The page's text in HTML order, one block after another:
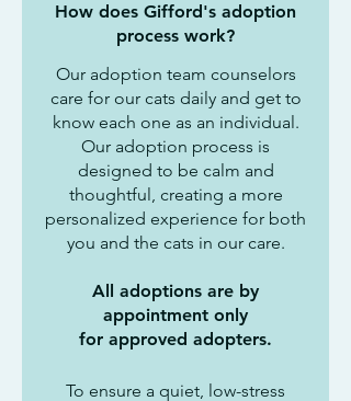
How does Gifford's adoption
process work?
Our adoption team counselors
care for our cats daily and get to
know each one as an individual.
Our adoption process is
designed to be calm and
thoughtful, creating a more
personalized experience for both
you and the cats in our care.
All adoptions are by
appointment only
for approved adopters.
To ensure a quiet, low-stress